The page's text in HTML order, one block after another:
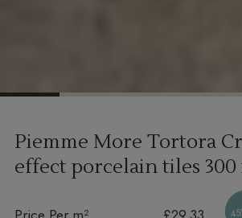
Piemme More Tortora
effect porcelain tiles